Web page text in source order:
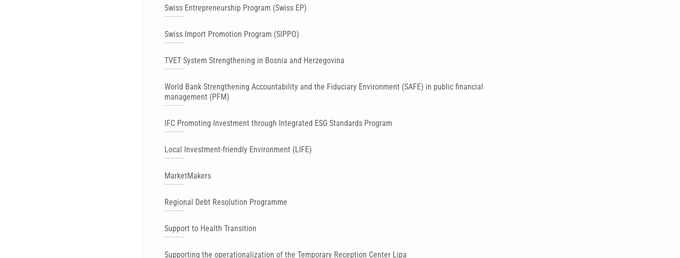
Swiss Entrepreneurship Program (Swiss EP)
Swiss Import Promotion Program (SIPPO)
TVET System Strengthening in Bosnia and Herzegovina
World Bank Strengthening Accountability and the Fiduciary Environment (SAFE) in public financial
management (PFM)
IFC Promoting Investment through Integrated ESG Standards Program
Local Investment-friendly Environment (LIFE)
MarketMakers
Regional Debt Resolution Programme
Support to Health Transition
Supporting the operationalization of the Temporary Reception Center Lipa